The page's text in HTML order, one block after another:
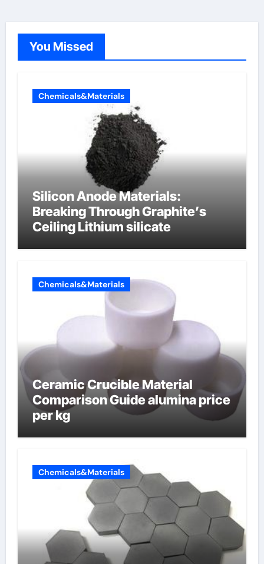
You Missed
Chemicals&Materials
Silicon Anode Materials:
Breaking Through Graphite’s
Ceiling Lithium silicate
Chemicals&Materials
Ceramic Crucible Material
Comparison Guide alumina price
per kg
Chemicals&Materials